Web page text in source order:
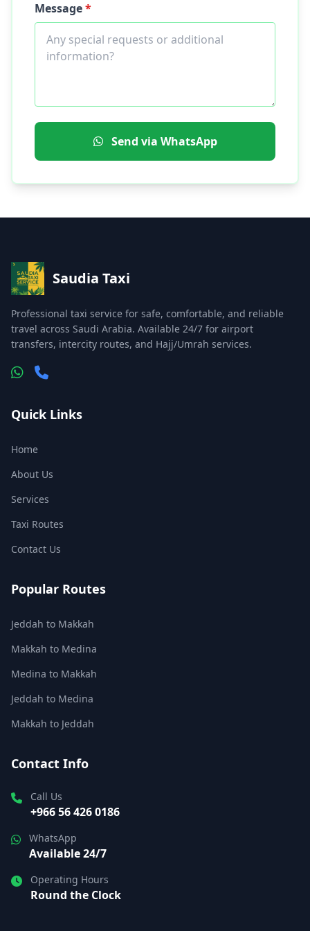
Message*
Send via WhatsApp
Saudia Taxi
Professional taxi service for safe, comfortable, and reliable
travel across Saudi Arabia. Available 24/7 for airport
transfers, intercity routes, and Hajj/Umrah services.
Quick Links
Home
About Us
Services
Taxi Routes
Contact Us
Popular Routes
Jeddah to Makkah
Makkah to Medina
Medina to Makkah
Jeddah to Medina
Makkah to Jeddah
Contact Info
Call Us
+966 56 426 0186
WhatsApp
Available 24/7
Operating Hours
Round the Clock